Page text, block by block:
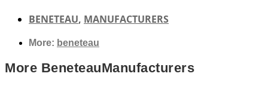
BENETEAU, MANUFACTURERS
More: beneteau
More BeneteauManufacturers